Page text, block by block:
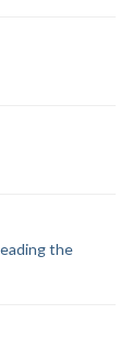
the